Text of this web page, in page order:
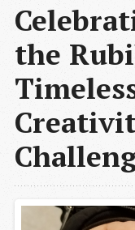
the